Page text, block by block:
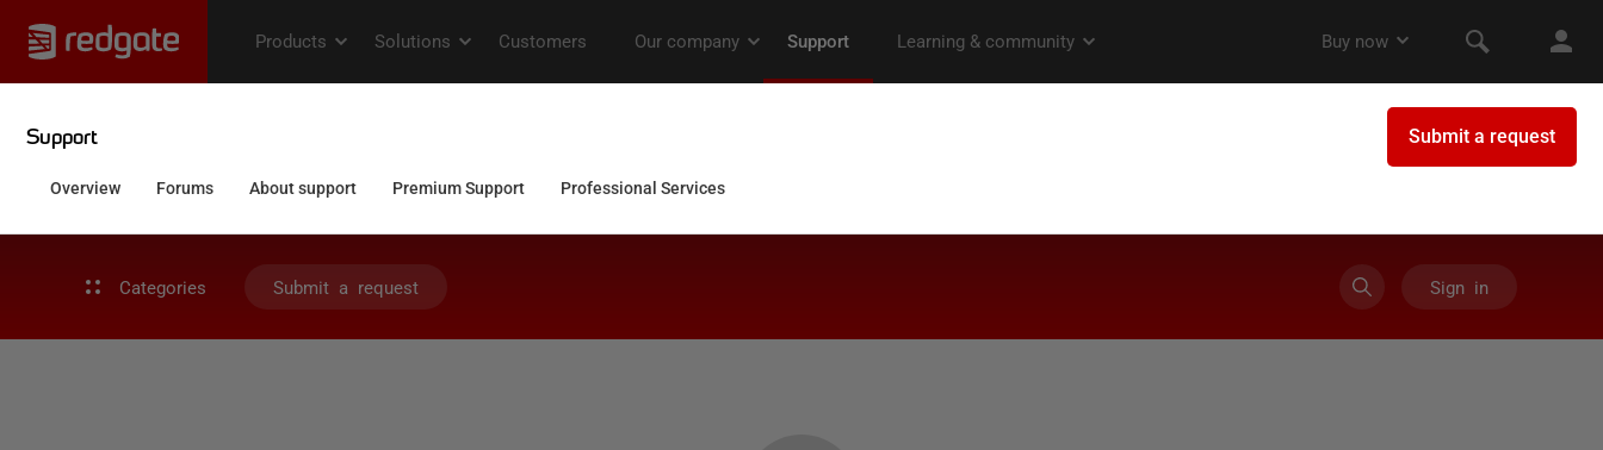
Categories Submit a request Sign in